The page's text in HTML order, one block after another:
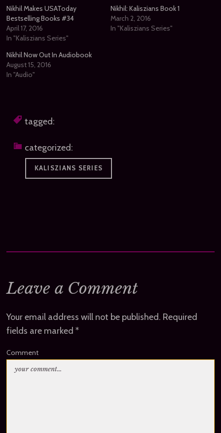
Nikhil Makes USAToday
Bestselling Books #34
April 17, 2016
In "Kaliszians Series"
Nikhil: Kaliszians Book 1
March 2, 2016
In "Kaliszians Series"
Nikhil Now Out In Audiobook
August 15, 2016
In "Audio"
tagged:
categorized:
KALISZIANS SERIES
Leave a Comment
Your email address will not be published. Required
fields are marked *
Comment